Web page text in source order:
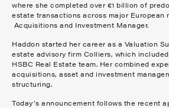
where she completed over €1 billion of
estate transactions across major European
Acquisitions and Investment Manager.
Haddon started her career as a Valuation
estate advisory firm Colliers, which
HSBC Real Estate team. Her combined
acquisitions, asset and investment
structuring.
Today’s announcement follows the recent